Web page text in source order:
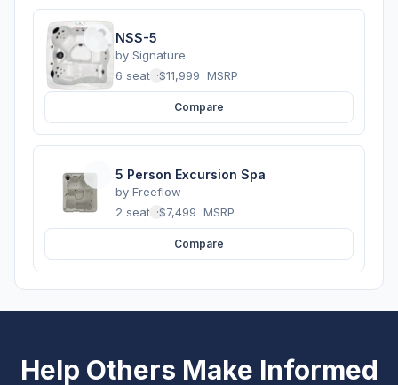
NSS-5
by Signature
6 seats ·$11,999 MSRP
Compare
5 Person Excursion Spa
by Freeflow
2 seats ·$7,499 MSRP
Compare
Help Others Make Informed